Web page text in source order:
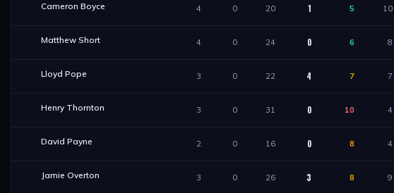
Cameron Boyce 4 0 20 1 5 10
Matthew Short 4 0 24 0 6 8
Lloyd Pope 3 0 22 4 7 7
Henry Thornton 3 0 31 0 10 4
David Payne 2 0 16 0 8 4
Jamie Overton 3 0 26 3 8 9